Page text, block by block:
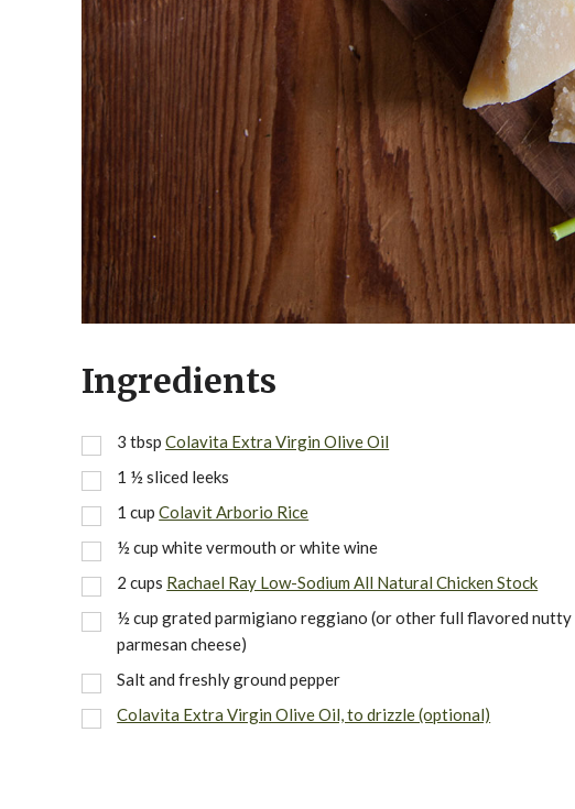
Ingredients
3 tbsp Colavita Extra Virgin Olive Oil
1 ½ sliced leeks
1 cup Colavit Arborio Rice
½ cup white vermouth or white wine
2 cups Rachael Ray Low-Sodium All Natural Chicken Stock
½ cup grated parmigiano reggiano (or other full flavored nutty
parmesan cheese)
Salt and freshly ground pepper
Colavita Extra Virgin Olive Oil, to drizzle (optional)